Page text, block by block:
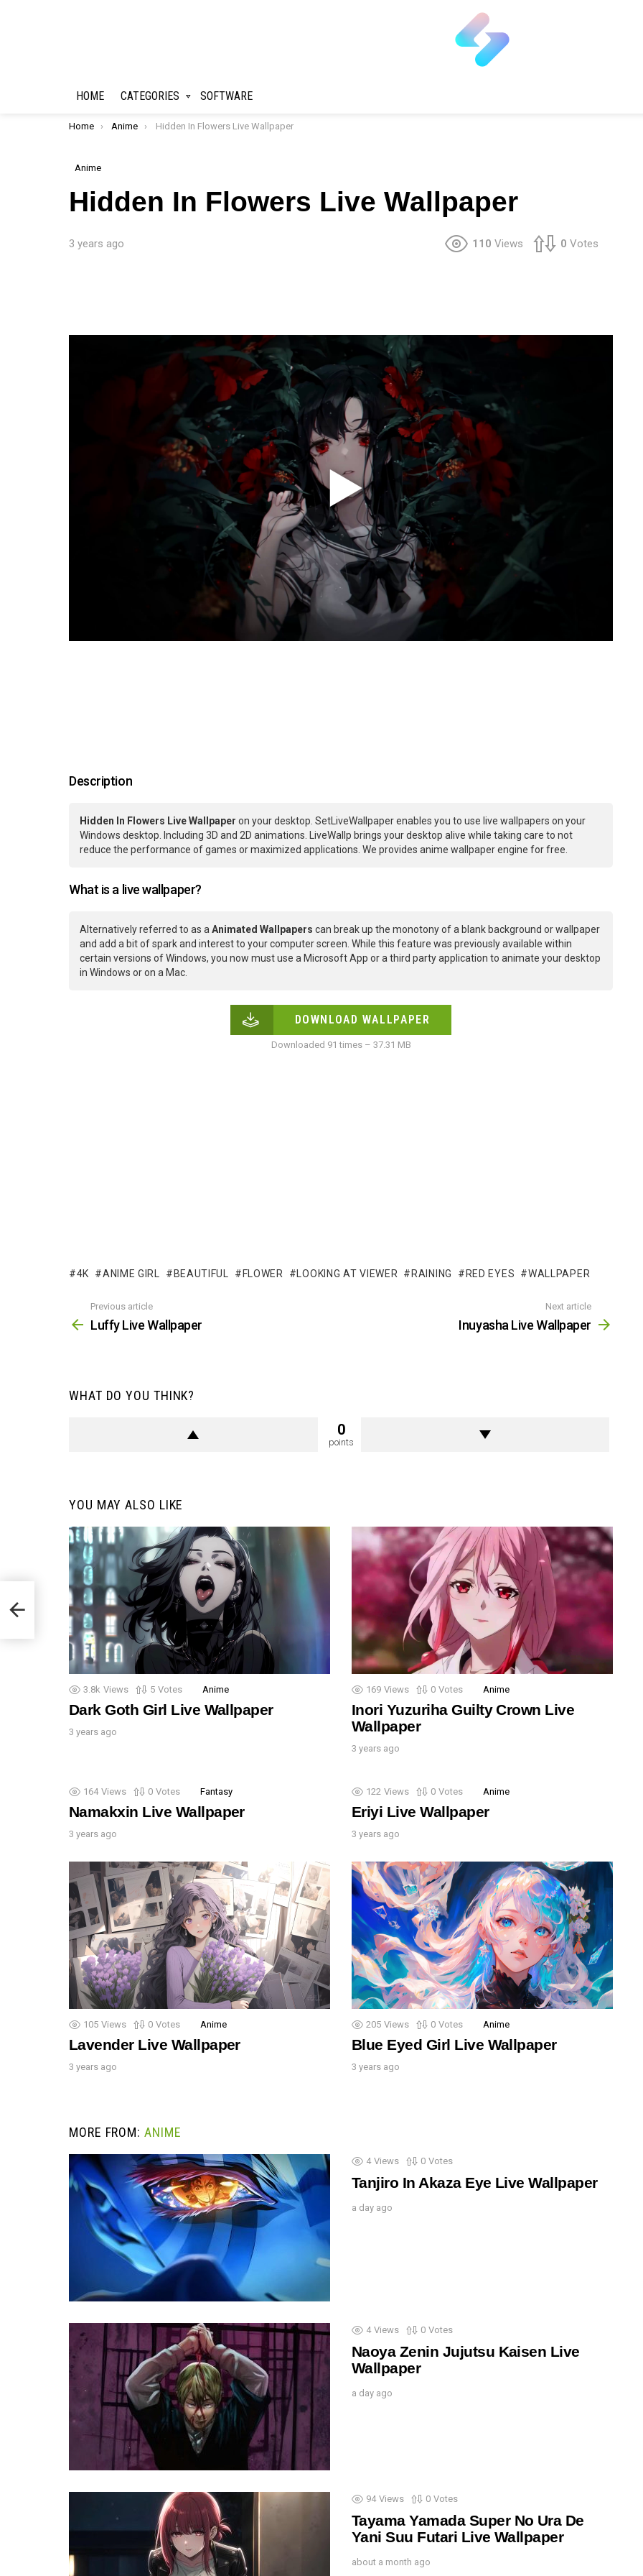
HOME CATEGORIES SOFTWARE
You are here:
Home Anime Hidden In Flowers Live Wallpaper
Anime
Hidden In Flowers Live Wallpaper
3 years ago 110 Views 0 Votes
Description
Hidden In Flowers Live Wallpaper on your desktop. SetLiveWallpaper enables you to use live wallpapers on your
Windows desktop. Including 3D and 2D animations. LiveWallp brings your desktop alive while taking care to not
reduce the performance of games or maximized applications. We provides anime wallpaper engine for free.
What is a live wallpaper?
Alternatively referred to as a Animated Wallpapers can break up the monotony of a blank background or wallpaper
and add a bit of spark and interest to your computer screen. While this feature was previously available within
certain versions of Windows, you now must use a Microsoft App or a third party application to animate your desktop
in Windows or on a Mac.
DOWNLOAD WALLPAPER
Downloaded 91 times – 37.31 MB
4K ANIME GIRL BEAUTIFUL FLOWER LOOKING AT VIEWER RAINING RED EYES WALLPAPER
more
Previous article
Luffy Live Wallpaper
Next article
Inuyasha Live Wallpaper
WHAT DO YOU THINK?
0
points
YOU MAY ALSO LIKE
3.8k Views 5 Votes Anime
Dark Goth Girl Live Wallpaper
3 years ago
169 Views 0 Votes Anime
Inori Yuzuriha Guilty Crown Live
Wallpaper
3 years ago
164 Views 0 Votes Fantasy
Namakxin Live Wallpaper
3 years ago
122 Views 0 Votes Anime
Eriyi Live Wallpaper
3 years ago
105 Views 0 Votes Anime
Lavender Live Wallpaper
3 years ago
205 Views 0 Votes Anime
Blue Eyed Girl Live Wallpaper
3 years ago
MORE FROM: ANIME
4 Views 0 Votes
Tanjiro In Akaza Eye Live Wallpaper
a day ago
4 Views 0 Votes
Naoya Zenin Jujutsu Kaisen Live
Wallpaper
a day ago
94 Views 0 Votes
Tayama Yamada Super No Ura De
Yani Suu Futari Live Wallpaper
about a month ago